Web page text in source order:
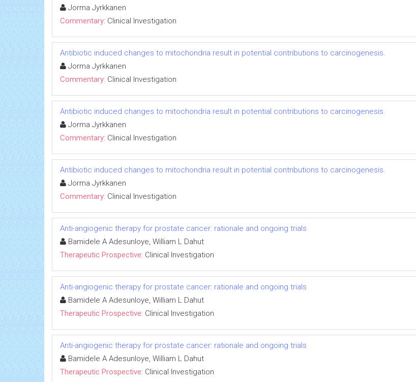
Jorma Jyrkkanen
Commentary: Clinical Investigation
Antibiotic induced changes to mitochondria result in potential contributions to carcinogenesis.
Jorma Jyrkkanen
Commentary: Clinical Investigation
Antibiotic induced changes to mitochondria result in potential contributions to carcinogenesis.
Jorma Jyrkkanen
Commentary: Clinical Investigation
Antibiotic induced changes to mitochondria result in potential contributions to carcinogenesis.
Jorma Jyrkkanen
Commentary: Clinical Investigation
Anti-angiogenic therapy for prostate cancer: rationale and ongoing trials
Bamidele A Adesunloye, William L Dahut
Therapeutic Prospective: Clinical Investigation
Anti-angiogenic therapy for prostate cancer: rationale and ongoing trials
Bamidele A Adesunloye, William L Dahut
Therapeutic Prospective: Clinical Investigation
Anti-angiogenic therapy for prostate cancer: rationale and ongoing trials
Bamidele A Adesunloye, William L Dahut
Therapeutic Prospective: Clinical Investigation